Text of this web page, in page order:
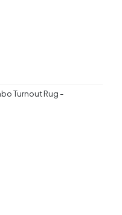
Turnout Rug -